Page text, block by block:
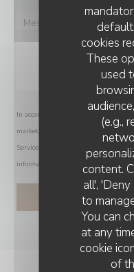
cookies
These
used
(e.g.,
content.
all',
to
You can
at any
cookie
of
In accordance with data protection
marketing communications. UK
Service at
. US
information about how we process
THE